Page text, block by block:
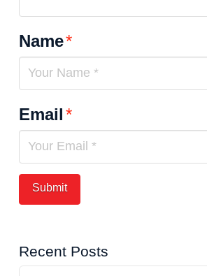
Name*
Email*
Recent Posts